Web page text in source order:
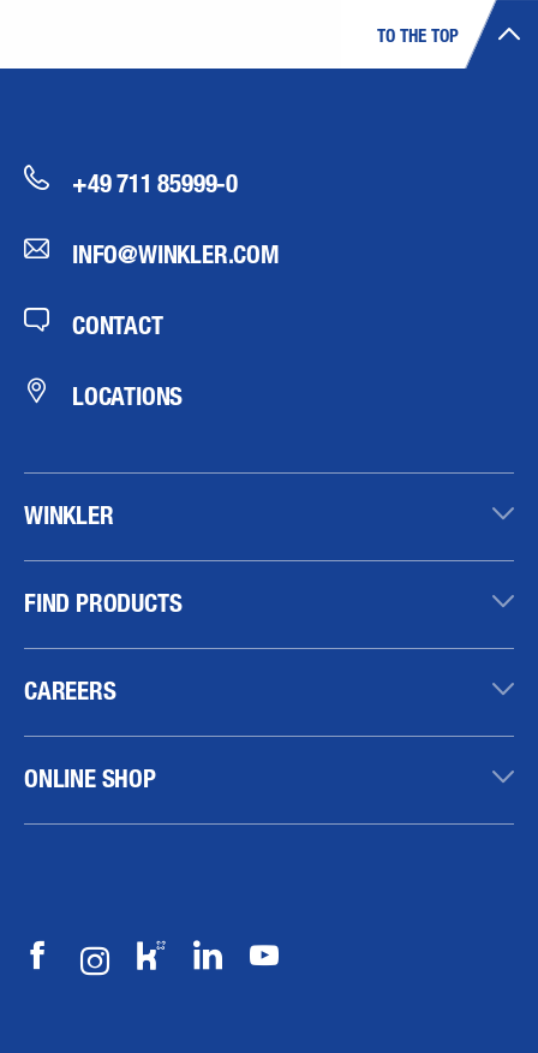
TO THE TOP
+49 711 85999-0
INFO@WINKLER.COM
CONTACT
LOCATIONS
WINKLER
FIND PRODUCTS
CAREERS
ONLINE SHOP